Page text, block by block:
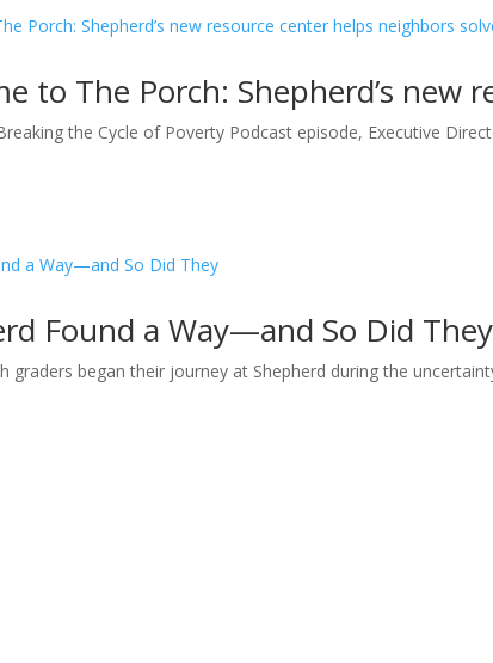
to The Porch: Shepherd’s
the Cycle of Poverty Podcast episode, Executive
Found a Way—and So Did They
graders began their journey at Shepherd during the